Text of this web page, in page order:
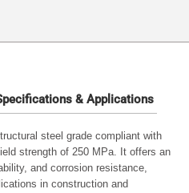
& Applications
steel grade compliant with
strength of 250 MPa. It offers an
and corrosion resistance,
in construction and